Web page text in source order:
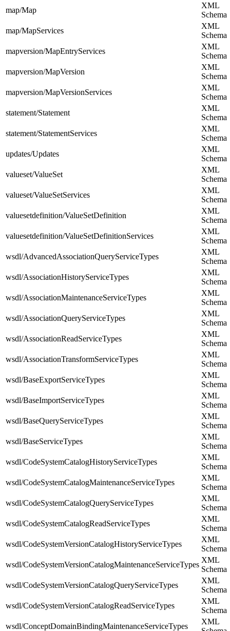
map/Map
XML
Schema
map/MapServices
XML
Schema
mapversion/MapEntryServices
XML
Schema
mapversion/MapVersion
XML
Schema
mapversion/MapVersionServices
XML
Schema
statement/Statement
XML
Schema
statement/StatementServices
XML
Schema
updates/Updates
XML
Schema
valueset/ValueSet
XML
Schema
valueset/ValueSetServices
XML
Schema
valuesetdefinition/ValueSetDefinition
XML
Schema
valuesetdefinition/ValueSetDefinitionServices
XML
Schema
wsdl/AdvancedAssociationQueryServiceTypes
XML
Schema
wsdl/AssociationHistoryServiceTypes
XML
Schema
wsdl/AssociationMaintenanceServiceTypes
XML
Schema
wsdl/AssociationQueryServiceTypes
XML
Schema
wsdl/AssociationReadServiceTypes
XML
Schema
wsdl/AssociationTransformServiceTypes
XML
Schema
wsdl/BaseExportServiceTypes
XML
Schema
wsdl/BaseImportServiceTypes
XML
Schema
wsdl/BaseQueryServiceTypes
XML
Schema
wsdl/BaseServiceTypes
XML
Schema
wsdl/CodeSystemCatalogHistoryServiceTypes
XML
Schema
wsdl/CodeSystemCatalogMaintenanceServiceTypes
XML
Schema
wsdl/CodeSystemCatalogQueryServiceTypes
XML
Schema
wsdl/CodeSystemCatalogReadServiceTypes
XML
Schema
wsdl/CodeSystemVersionCatalogHistoryServiceTypes
XML
Schema
wsdl/CodeSystemVersionCatalogMaintenanceServiceTypes
XML
Schema
wsdl/CodeSystemVersionCatalogQueryServiceTypes
XML
Schema
wsdl/CodeSystemVersionCatalogReadServiceTypes
XML
Schema
wsdl/ConceptDomainBindingMaintenanceServiceTypes
XML